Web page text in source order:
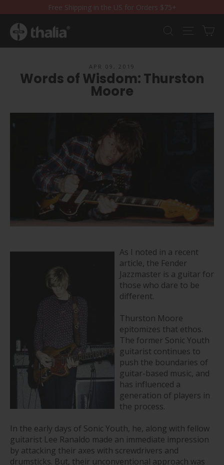
to
content
Free Shipping in the US for Orders $75+
Search Site
APR 09, 2019
Words of Wisdom: Thurston
Moore
As I noted in a recent
article, the Fender
Jazzmaster is a guitar for
those who dare to be
different.
Thurston Moore
epitomizes that ethos.
The former Sonic Youth
guitarist continues to
push the boundaries of
guitar-based music, and
has influenced a
generation of players in
the process.
In the early days of Sonic Youth, he, along with fellow
guitarist Lee Ranaldo made an immediate impression
by attacking their axes with screwdrivers and
drumsticks. But, their unconventional approach was